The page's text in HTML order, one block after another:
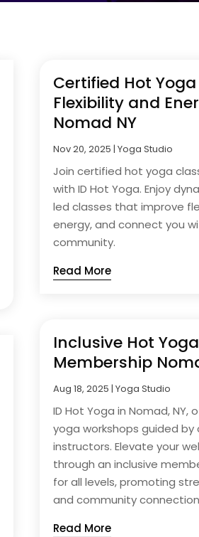
Certified Hot
Flexibility and
Nomad NY
Nov 20, 2025 | Yoga Studio
Join certified hot yoga
with ID Hot Yoga. Enjoy
led classes that improve
energy, and connect you
community.
Read More
Inclusive Hot Yoga
Membership
Aug 18, 2025 | Yoga Studio
ID Hot Yoga in Nomad, NY,
yoga workshops guided
instructors. Elevate your
through an inclusive
for all levels, promoting
and community
Read More